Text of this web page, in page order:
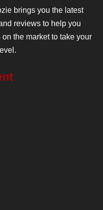
brings you the latest
reviews to help you
the market to take your